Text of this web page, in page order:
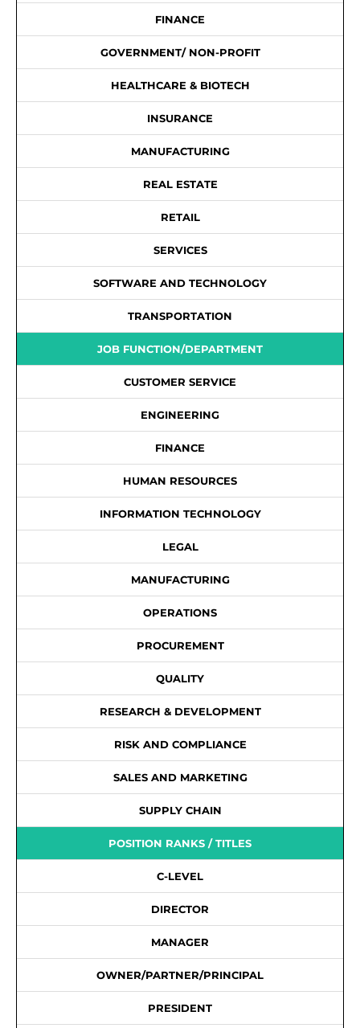
FINANCE
GOVERNMENT/ NON-PROFIT
HEALTHCARE & BIOTECH
INSURANCE
MANUFACTURING
REAL ESTATE
RETAIL
SERVICES
SOFTWARE AND TECHNOLOGY
TRANSPORTATION
JOB FUNCTION/DEPARTMENT
CUSTOMER SERVICE
ENGINEERING
FINANCE
HUMAN RESOURCES
INFORMATION TECHNOLOGY
LEGAL
MANUFACTURING
OPERATIONS
PROCUREMENT
QUALITY
RESEARCH & DEVELOPMENT
RISK AND COMPLIANCE
SALES AND MARKETING
SUPPLY CHAIN
POSITION RANKS / TITLES
C-LEVEL
DIRECTOR
MANAGER
OWNER/PARTNER/PRINCIPAL
PRESIDENT